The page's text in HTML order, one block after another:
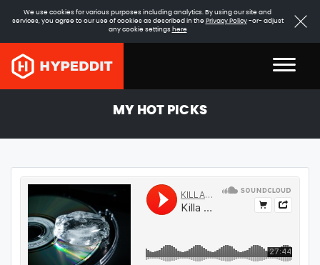
We use cookies for various purposes including analytics. By using our site and
services, you agree to our use of cookies as described in the Privacy Policy-or- adjust
any cookie settings here
MY HOT PICKS